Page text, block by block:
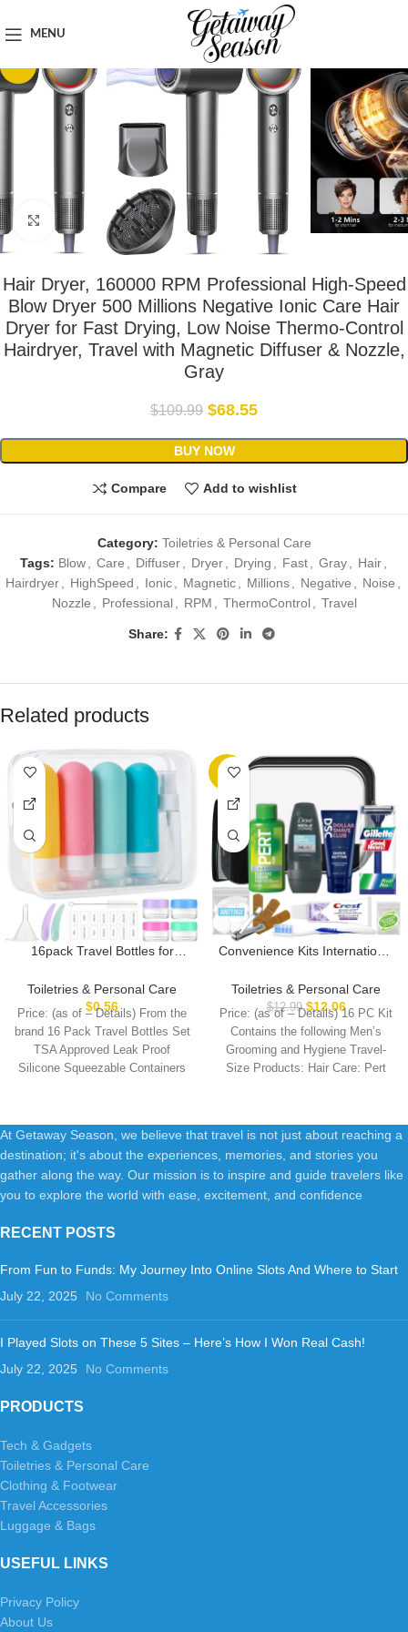
MENU
Toiletries & Personal Care
Click to enlarge
Hair Dryer, 160000 RPM Professional High-Speed
Blow Dryer 500 Millions Negative Ionic Care Hair
Dryer for Fast Drying, Low Noise Thermo-Control
Hairdryer, Travel with Magnetic Diffuser & Nozzle,
Gray
$109.99 $68.55
BUY NOW
Compare Add to wishlist
Category: Toiletries & Personal Care
Tags: Blow Care Diffuser Dryer Drying Fast Gray Hair
Hairdryer
HighSpeed Ionic Magnetic Millions Negative Noise
Nozzle
Professional RPM ThermoControl Travel
Share:
Related products
16pack Travel Bottles for
LeakProof Squeezable
Silicone Toiletry Containers for
Shampoo, Conditioner, 3oz
Portable Refillable Traveling
Size Liquid Containers
(16Pcs/Colorful)
Toiletries & Personal Care
$0.56
Price: (as of – Details) From the
brand 16 Pack Travel Bottles Set
TSA Approved Leak Proof
Silicone Squeezable Containers
-7%
Convenience Kits International
Kit with Travel Size TSA
Compliant Essentials in
Reusable Zippered Toiletry
Bag
Toiletries & Personal Care
$12.99 $12.06
Price: (as of – Details) 16 PC Kit
Contains the following Men’s
Grooming and Hygiene Travel-
Size Products: Hair Care: Pert
At Getaway Season, we believe that travel is not just about reaching a
destination; it's about the experiences, memories, and stories you
gather along the way. Our mission is to inspire and guide travelers like
you to explore the world with ease, excitement, and confidence
RECENT POSTS
From Fun to Funds: My Journey Into Online Slots And Where to Start
July 22, 2025
No Comments
I Played Slots on These 5 Sites – Here’s How I Won Real Cash!
July 22, 2025
No Comments
PRODUCTS
Tech & Gadgets
Toiletries & Personal Care
Clothing & Footwear
Travel Accessories
Luggage & Bags
USEFUL LINKS
Privacy Policy
About Us